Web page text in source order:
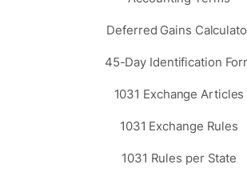
Deferred Gains
45-Day Identification
1031 Exchange Articles
1031 Exchange Rules
1031 Rules per State